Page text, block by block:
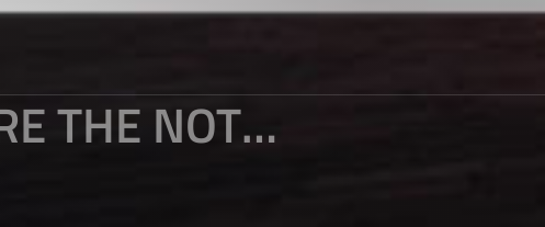
IN 2025, LIGHT AND SHADOW ARE THE NOTES, AND TIME IS THE INK